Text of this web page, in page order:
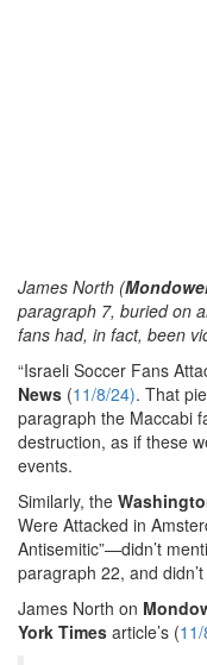
James North (
paragraph 7, buried on
fans had, in fact, been
“Israeli Soccer Fans
News (11/8/24). That
paragraph the Maccabi
destruction, as if these
events.
Similarly, the
Were Attacked in
Antisemitic”—didn’t
paragraph 22, and
James North on
York Times article’s (